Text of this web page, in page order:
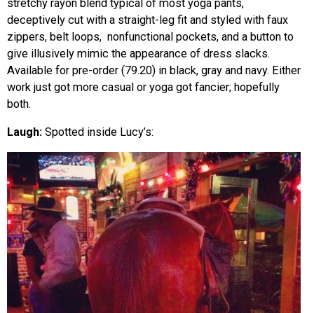
stretchy rayon blend typical of most yoga pants,
deceptively cut with a straight-leg fit and styled with faux
zippers, belt loops, nonfunctional pockets, and a button to
give illusively mimic the appearance of dress slacks.
Available for pre-order (79.20) in black, gray and navy. Either
work just got more casual or yoga got fancier; hopefully
both.
Laugh: Spotted inside Lucy’s: